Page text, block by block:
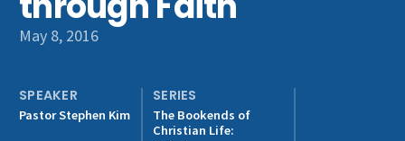
Get Involved
May 8, 2016
SPEAKER
Pastor Stephen Kim
SERIES
The Bookends of
Christian Life: